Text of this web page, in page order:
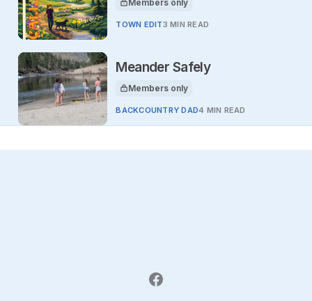
This article is for
Members only
TOWN EDIT3 MIN READ
Meander Safely
This article is for
Members only
BACKCOUNTRY DAD4 MIN READ